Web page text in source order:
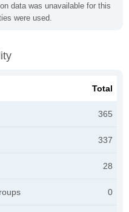
data was unavailable for this
were used.
Total
365
337
28
0